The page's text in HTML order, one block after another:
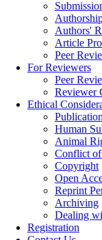
Authors'
Article
Peer
For Reviewers
Peer
Reviewer
Ethical
Human
Animal
Conflict of
Copyright
Open
Reprint
Archiving
Dealing
Registration